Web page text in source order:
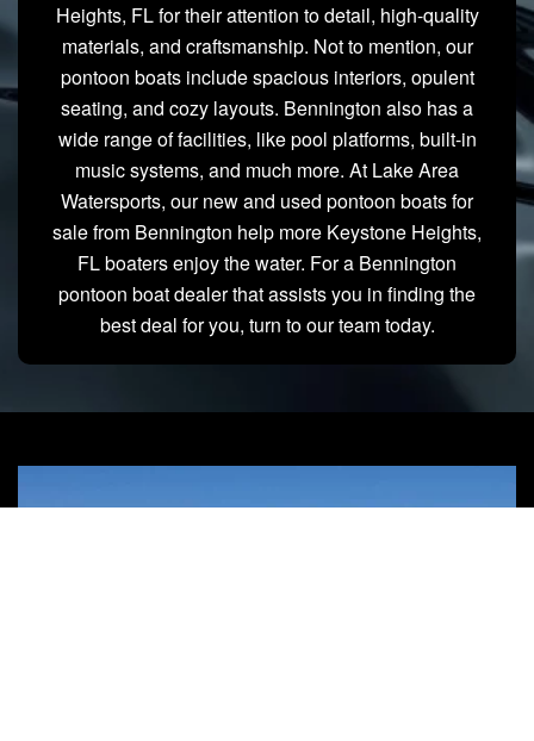
Heights, FL for their attention to detail, high-quality
materials, and craftsmanship. Not to mention, our
pontoon boats include spacious interiors, opulent
seating, and cozy layouts. Bennington also has a
wide range of facilities, like pool platforms, built-in
music systems, and much more. At Lake Area
Watersports, our new and used pontoon boats for
sale from Bennington help more Keystone Heights,
FL boaters enjoy the water. For a Bennington
pontoon boat dealer that assists you in finding the
best deal for you, turn to our team today.